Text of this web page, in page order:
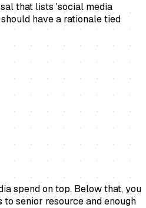
that lists 'social media
have a rationale tied
spend on top. Below that, you
senior resource and enough